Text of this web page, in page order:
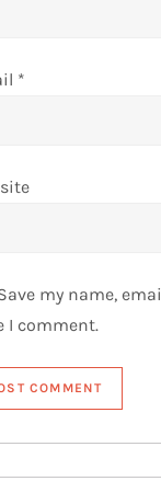
*
my name,
I comment.